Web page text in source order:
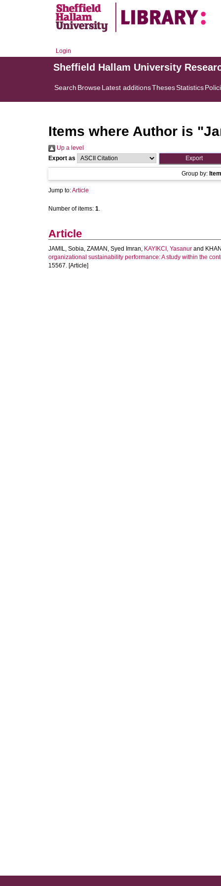
Login
Sheffield Hallam University
Search BrowseLatest additionsThesesStatistics
Items where Author is "
Up a level
Export as
Group by:
Jump to:Article
Number of items: 1.
Article
JAMIL, Sobia, ZAMAN, Syed Imran, KAYIKCI, Yasanur and
organizational sustainability performance: A study within the
15567. [Article]